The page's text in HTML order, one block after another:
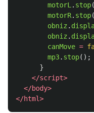
motorL. stop
motorR. stop
obniz .
obniz .
canMove =
mp3. stop();
}
</script>
</body>
</html>